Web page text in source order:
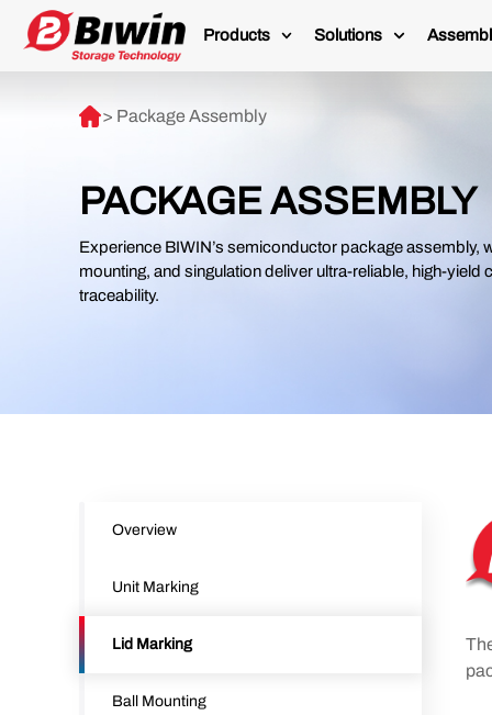
Products Solutions
PACKAGE ASSEMBLY
Experience BIWIN’s semiconductor package assembly,
mounting, and singulation deliver ultra-reliable, high-yield
traceability.
> Package Assembly
Overview
Unit Marking
Lid Marking
Ball Mounting